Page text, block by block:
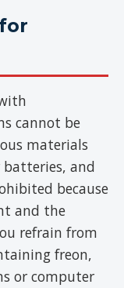
cannot be
materials
and
because
and the
refrain from
freon,
or computer